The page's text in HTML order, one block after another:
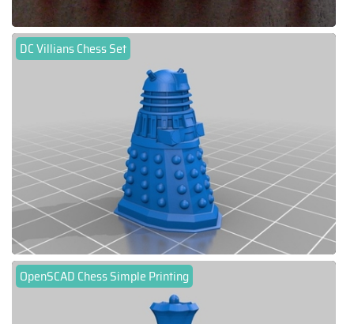
DC Villians Chess Set
OpenSCAD Chess Simple Printing